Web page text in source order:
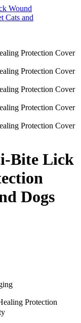
Bite Lick
Dogs
Protection